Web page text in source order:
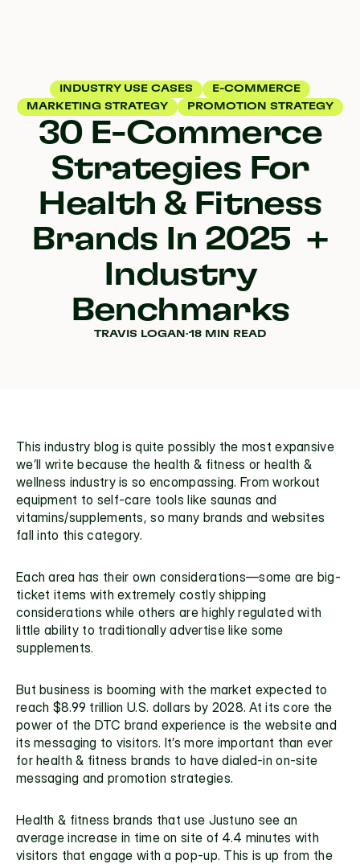
INDUSTRY USE CASES
E-COMMERCE
MARKETING STRATEGY
PROMOTION STRATEGY
30 E-Commerce
Strategies For
Health & Fitness
Brands In 2025 +
Industry
Benchmarks
TRAVIS LOGAN ·18 MIN READ
This industry blog is quite possibly the most expansive
we’ll write because the health & fitness or health &
wellness industry is so encompassing. From workout
equipment to self-care tools like saunas and
vitamins/supplements, so many brands and websites
fall into this category.
Each area has their own considerations—some are big-
ticket items with extremely costly shipping
considerations while others are highly regulated with
little ability to traditionally advertise like some
supplements.
But business is booming with the market expected to
reach $8.99 trillion U.S. dollars by 2028. At its core the
power of the DTC brand experience is the website and
its messaging to visitors. It’s more important than ever
for health & fitness brands to have dialed-in on-site
messaging and promotion strategies.
Health & fitness brands that use Justuno see an
average increase in time on site of 4.4 minutes with
visitors that engage with a pop-up. This is up from the